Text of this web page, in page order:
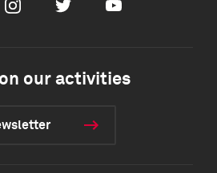
InstagramTwitter Youtube
our activities